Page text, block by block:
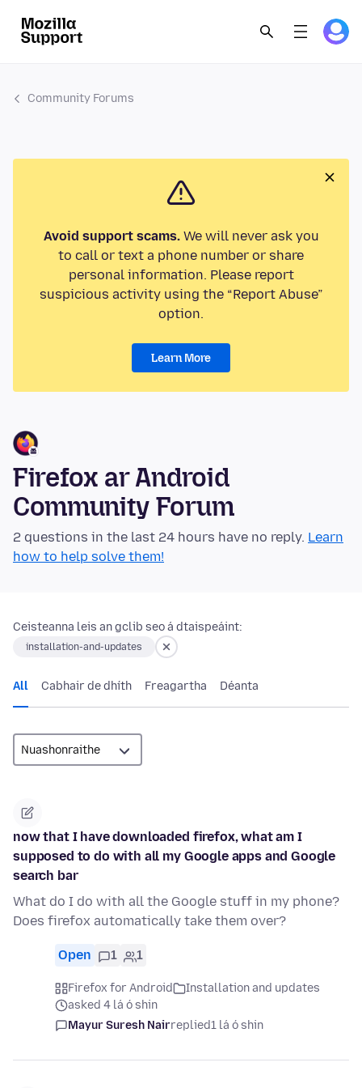
Community Forums
Avoid support scams.We will never ask you
to call or text a phone number or share
personal information. Please report
suspicious activity using the “Report Abuse”
option.
Learn More
Firefox ar Android
Community Forum
2 questions in the last 24 hours have no reply. Learn
how to help solve them!
Ceisteanna leis an gclib seo á dtaispeáint:
installation-and-updates
All Cabhair de dhíth Freagartha Déanta
now that I have downloaded firefox, what am I
supposed to do with all my Google apps and Google
search bar
What do I do with all the Google stuff in my phone?
Does firefox automatically take them over?
Open 1 1
Firefox for Android
Installation and updates
asked 4 lá ó shin
Mayur Suresh Nairreplied1 lá ó shin